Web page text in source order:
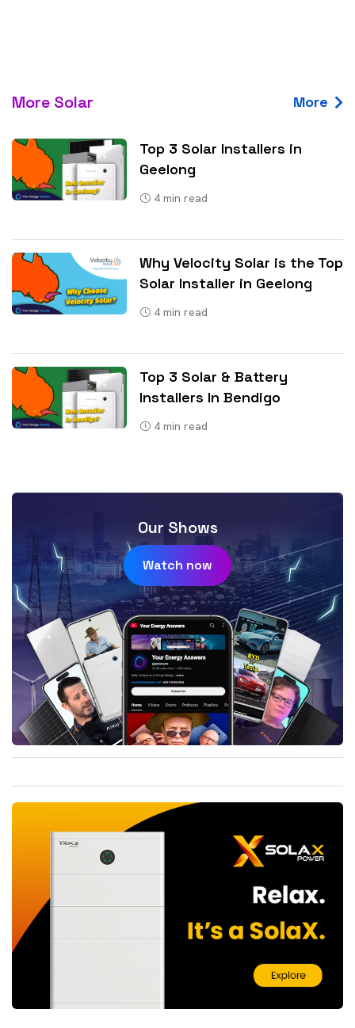
More Solar More
Top 3 Solar Installers in
Geelong
4 min read
Why Velocity Solar is the Top
Solar Installer in Geelong
4 min read
Top 3 Solar & Battery
Installers In Bendigo
4 min read
Our Shows
Watch now